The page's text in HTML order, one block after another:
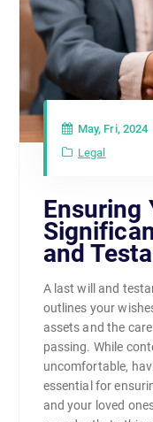
May, Fri, 2024
Legal
Ensuring
and
A last will and
outlines your
assets and the
passing. While
uncomfortable,
essential for
and your loved